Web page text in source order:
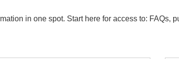
in one spot. Start here for access to: FAQs,